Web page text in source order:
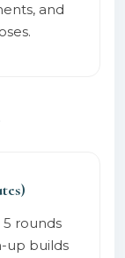
and
5 rounds
up builds